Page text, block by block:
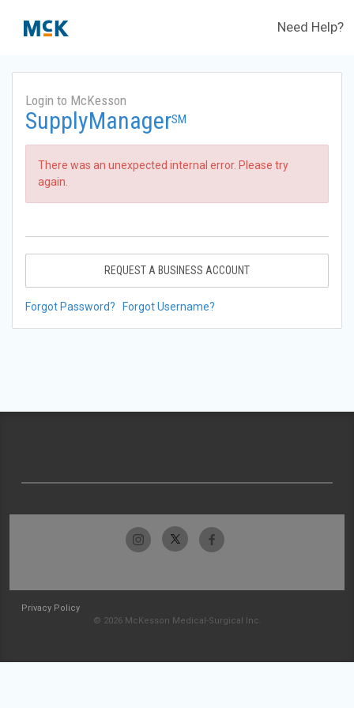
Need Help?
Login to McKesson
SupplyManagerSM
There was an unexpected internal error. Please try
again.
REQUEST A BUSINESS ACCOUNT
Forgot Password? Forgot Username?
Privacy Policy
© 2026 McKesson Medical-Surgical Inc.